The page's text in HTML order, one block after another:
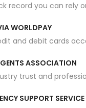
record you can rely
WORLDPAY
and debit cards
ASSOCIATION
trust and
SUPPORT SERVICE